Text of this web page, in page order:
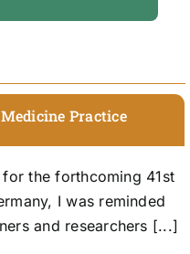
Practice
the forthcoming 41st
I was reminded
and researchers [...]